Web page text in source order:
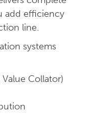
add efficiency
line.
systems
Collator)